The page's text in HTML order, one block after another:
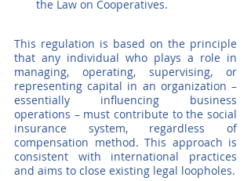
the Law on Cooperatives.
This regulation is based on the principle
that any individual who plays a role in
managing, operating, supervising, or
representing capital in an organization –
essentially influencing business
operations – must contribute to the social
insurance system, regardless of
compensation method. This approach is
consistent with international practices
and aims to close existing legal loopholes.